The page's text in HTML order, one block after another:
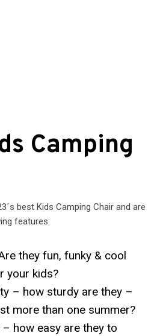
Camping
best Kids Camping Chair and are
features:
they fun, funky & cool
your kids?
– how sturdy are they –
more than one summer?
how easy are they to